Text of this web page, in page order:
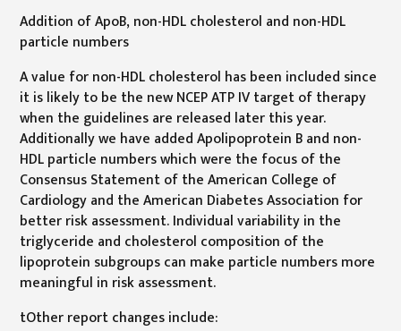
Addition of ApoB, non-HDL cholesterol and non-HDL
particle numbers
A value for non-HDL cholesterol has been included since
it is likely to be the new NCEP ATP IV target of therapy
when the guidelines are released later this year.
Additionally we have added Apolipoprotein B and non-
HDL particle numbers which were the focus of the
Consensus Statement of the American College of
Cardiology and the American Diabetes Association for
better risk assessment. Individual variability in the
triglyceride and cholesterol composition of the
lipoprotein subgroups can make particle numbers more
meaningful in risk assessment.
tOther report changes include: